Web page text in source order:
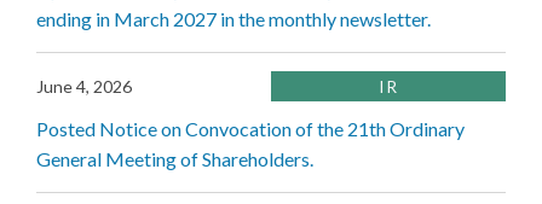
ending in March 2027 in the monthly newsletter.
June 4, 2026 IR
Posted Notice on Convocation of the 21th Ordinary
General Meeting of Shareholders.